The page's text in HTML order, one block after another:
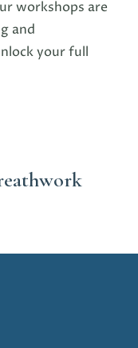
workshops are
and
your full